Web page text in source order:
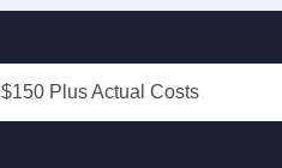
$150 Plus Actual Costs